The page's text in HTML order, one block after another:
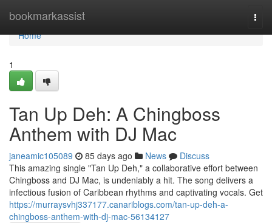
bookmarkassist
Home
Home
1
Tan Up Deh: A Chingboss
Anthem with DJ Mac
janeamic105089 85 days ago News
Discuss
This amazing single "Tan Up Deh," a collaborative effort between
Chingboss and DJ Mac, is undeniably a hit. The song delivers a
infectious fusion of Caribbean rhythms and captivating vocals. Get
https://murraysvhj337177.canariblogs.com/tan-up-deh-a-
chingboss-anthem-with-dj-mac-56134127